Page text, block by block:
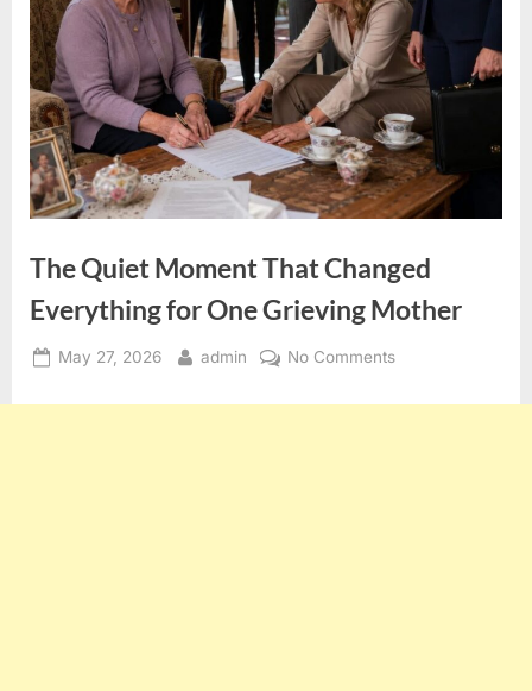
The Quiet Moment That Changed
Everything for One Grieving Mother
Posted
May 27, 2026 By
admin No Commentson
Quiet